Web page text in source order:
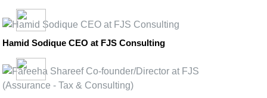
Hamid Sodique CEO at FJS Consulting